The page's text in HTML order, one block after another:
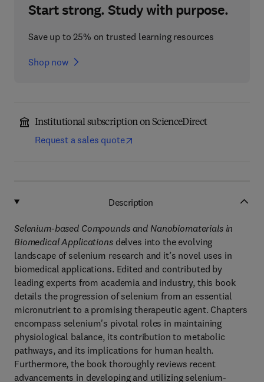
Start strong. Study with purpose.
Save up to 25% on trusted learning resources
Shop now
Institutional subscription on ScienceDirect
Request a sales quote
Description
Selenium-based Compounds and Nanobiomaterials in
Biomedical Applicationsdelves into the evolving
landscape of selenium research and it’s novel uses in
biomedical applications. Edited and contributed by
leading experts from academia and industry, this book
details the progression of selenium from an essential
micronutrient to a promising therapeutic agent. Chapters
encompass selenium's pivotal roles in maintaining
physiological balance, its contribution to metabolic
pathways, and its implications for human health.
Furthermore, the book thoroughly reviews recent
advancements in developing and utilizing selenium-